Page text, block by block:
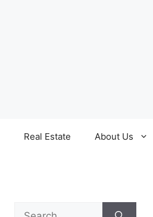
Real Estate About Us
Search